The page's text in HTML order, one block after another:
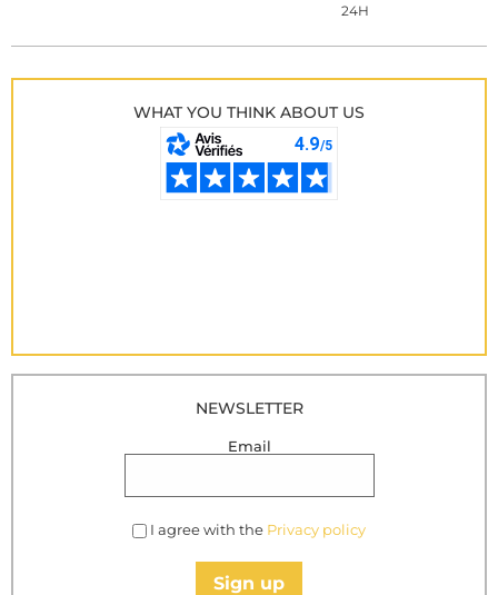
24H
WHAT YOU THINK ABOUT US
NEWSLETTER
Email
I agree with the Privacy policy
Sign up